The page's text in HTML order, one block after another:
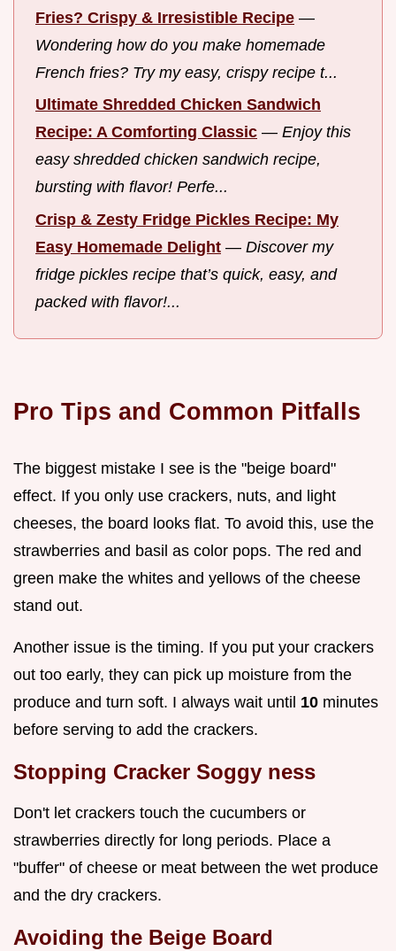
Fries? Crispy & Irresistible Recipe —
Wondering how do you make homemade
French fries? Try my easy, crispy recipe t...
Ultimate Shredded Chicken Sandwich
Recipe: A Comforting Classic — Enjoy this
easy shredded chicken sandwich recipe,
bursting with flavor! Perfe...
Crisp & Zesty Fridge Pickles Recipe: My
Easy Homemade Delight — Discover my
fridge pickles recipe that’s quick, easy, and
packed with flavor!...
Pro Tips and Common Pitfalls
The biggest mistake I see is the "beige board"
effect. If you only use crackers, nuts, and light
cheeses, the board looks flat. To avoid this, use the
strawberries and basil as color pops. The red and
green make the whites and yellows of the cheese
stand out.
Another issue is the timing. If you put your crackers
out too early, they can pick up moisture from the
produce and turn soft. I always wait until 10 minutes
before serving to add the crackers.
Stopping Cracker Soggy ness
Don't let crackers touch the cucumbers or
strawberries directly for long periods. Place a
"buffer" of cheese or meat between the wet produce
and the dry crackers.
Avoiding the Beige Board